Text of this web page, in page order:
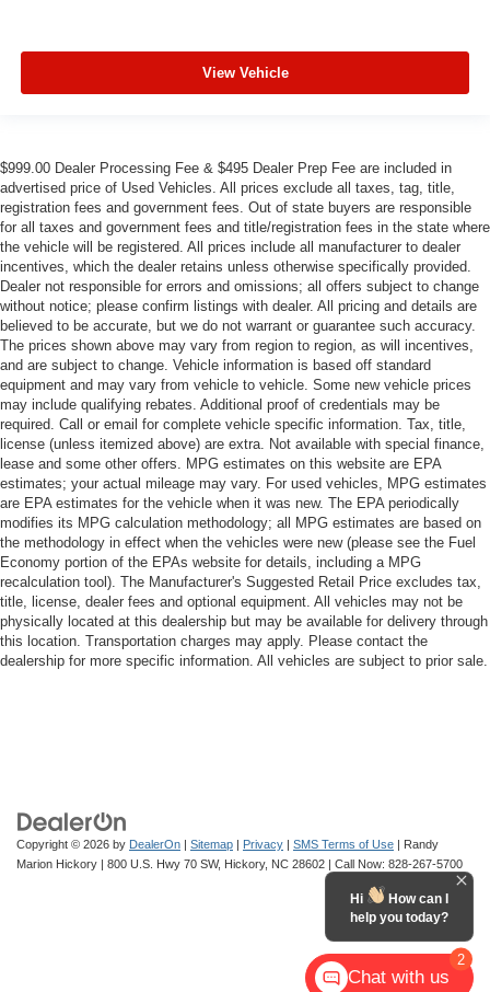
View Vehicle
$999.00 Dealer Processing Fee & $495 Dealer Prep Fee are included in
advertised price of Used Vehicles. All prices exclude all taxes, tag, title,
registration fees and government fees. Out of state buyers are responsible
for all taxes and government fees and title/registration fees in the state where
the vehicle will be registered. All prices include all manufacturer to dealer
incentives, which the dealer retains unless otherwise specifically provided.
Dealer not responsible for errors and omissions; all offers subject to change
without notice; please confirm listings with dealer. All pricing and details are
believed to be accurate, but we do not warrant or guarantee such accuracy.
The prices shown above may vary from region to region, as will incentives,
and are subject to change. Vehicle information is based off standard
equipment and may vary from vehicle to vehicle. Some new vehicle prices
may include qualifying rebates. Additional proof of credentials may be
required. Call or email for complete vehicle specific information. Tax, title,
license (unless itemized above) are extra. Not available with special finance,
lease and some other offers. MPG estimates on this website are EPA
estimates; your actual mileage may vary. For used vehicles, MPG estimates
are EPA estimates for the vehicle when it was new. The EPA periodically
modifies its MPG calculation methodology; all MPG estimates are based on
the methodology in effect when the vehicles were new (please see the Fuel
Economy portion of the EPAs website for details, including a MPG
recalculation tool). The Manufacturer's Suggested Retail Price excludes tax,
title, license, dealer fees and optional equipment. All vehicles may not be
physically located at this dealership but may be available for delivery through
this location. Transportation charges may apply. Please contact the
dealership for more specific information. All vehicles are subject to prior sale.
Copyright © 2026 by DealerOn | Sitemap | Privacy | SMS Terms of Use | Randy
Marion Hickory | 800 U.S. Hwy 70 SW, Hickory, NC 28602 | Call Now: 828-267-5700
2
Hi
How can I
help you today?
Chat with us